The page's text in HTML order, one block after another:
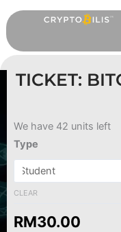
to
content
TICKET:
We have 42 units left
Type
CLEAR
RM30.00
Ticket:
Bitcoin
Workshop
v3
quantity